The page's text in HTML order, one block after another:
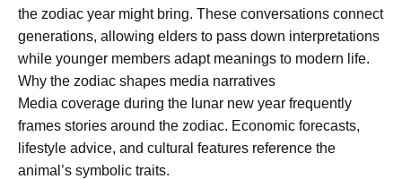
the zodiac year might bring. These conversations connect
generations, allowing elders to pass down interpretations
while younger members adapt meanings to modern life.
Why the zodiac shapes media narratives
Media coverage during the lunar new year frequently
frames stories around the zodiac. Economic forecasts,
lifestyle advice, and cultural features reference the
animal’s symbolic traits.